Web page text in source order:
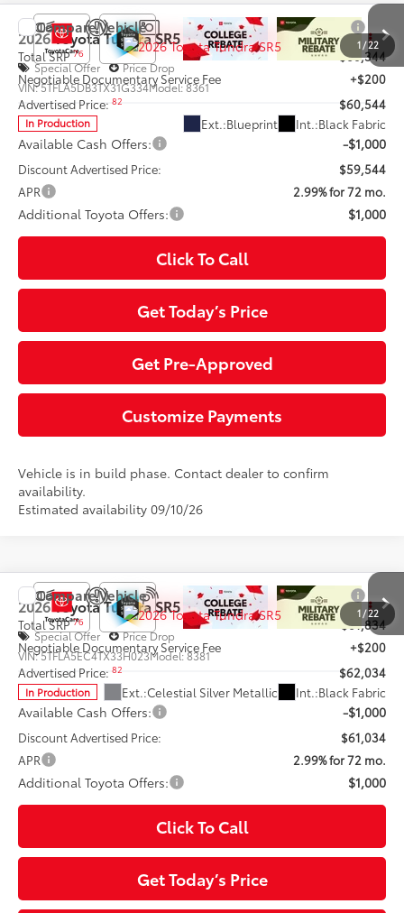
1/22
2026Toyota TundraSR5
Special Offer
Price Drop
VIN:5TFLA5DB3TX31G334Model:8361
In Production Ext.:Blueprint Int.:Black Fabric
Total SRP76
$60,344
Negotiable Documentary Service Fee
+$200
Advertised Price:82 $60,544
Available Cash Offers: -$1,000
Discount Advertised Price:
$59,544
APR
2.99% for 72 mo.
Additional Toyota Offers: $1,000
Click To Call
Get Today’s Price
Get Pre-Approved
Customize Payments
Vehicle is in build phase. Contact dealer to confirm
availability.
Estimated availability 09/10/26
Compare Vehicle
1/22
2026Toyota TundraSR5
Special Offer
Price Drop
VIN:5TFLA5EC4TX33H023Model:8381
In Production Ext.:Celestial Silver Metallic Int.:Black Fabric
Total SRP76
$61,834
Negotiable Documentary Service Fee
+$200
Advertised Price:82 $62,034
Available Cash Offers: -$1,000
Discount Advertised Price:
$61,034
APR
2.99% for 72 mo.
Additional Toyota Offers: $1,000
Click To Call
Get Today’s Price
Compare Vehicle